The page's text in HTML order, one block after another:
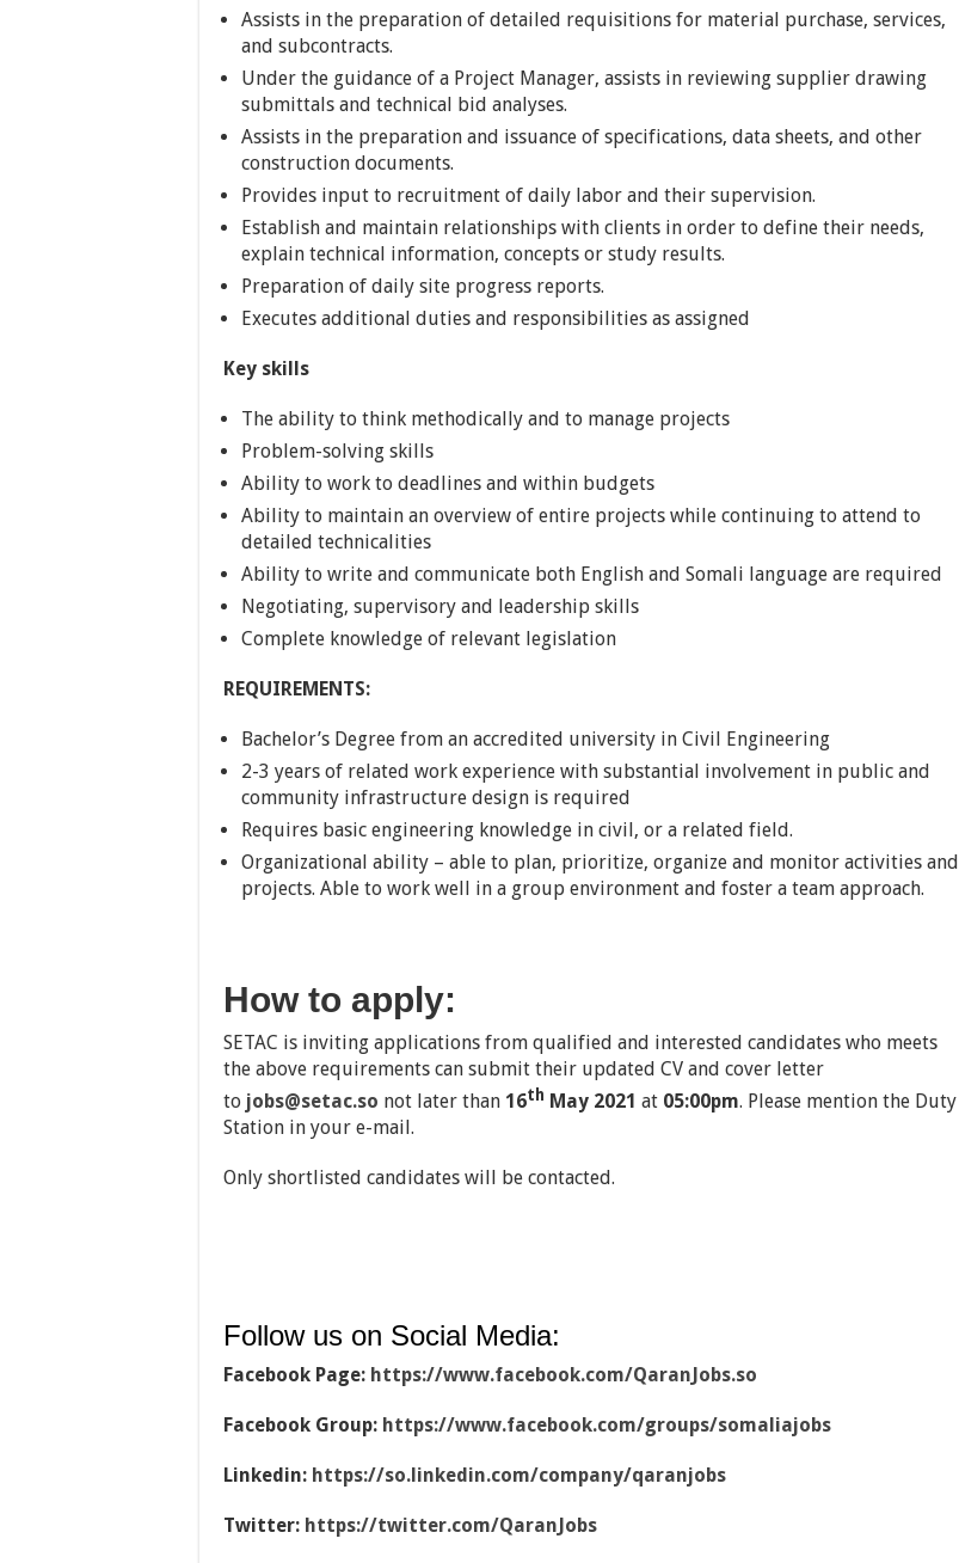
Assists in the preparation of detailed requisitions for material purchase, services,
and subcontracts.
Under the guidance of a Project Manager, assists in reviewing supplier drawing
submittals and technical bid analyses.
Assists in the preparation and issuance of specifications, data sheets, and other
construction documents.
Provides input to recruitment of daily labor and their supervision.
Establish and maintain relationships with clients in order to define their needs,
explain technical information, concepts or study results.
Preparation of daily site progress reports.
Executes additional duties and responsibilities as assigned
Key skills
The ability to think methodically and to manage projects
Problem-solving skills
Ability to work to deadlines and within budgets
Ability to maintain an overview of entire projects while continuing to attend to
detailed technicalities
Ability to write and communicate both English and Somali language are required
Negotiating, supervisory and leadership skills
Complete knowledge of relevant legislation
REQUIREMENTS:
Bachelor’s Degree from an accredited university in Civil Engineering
2-3 years of related work experience with substantial involvement in public and
community infrastructure design is required
Requires basic engineering knowledge in civil, or a related field.
Organizational ability – able to plan, prioritize, organize and monitor activities and
projects. Able to work well in a group environment and foster a team approach.
How to apply:
SETAC is inviting applications from qualified and interested candidates who meets
the above requirements can submit their updated CV and cover letter
to jobs@setac.so not later than 16th May 2021 at 05:00pm. Please mention the Duty
Station in your e-mail.
Only shortlisted candidates will be contacted.
Follow us on Social Media:
Facebook Page: https://www.facebook.com/QaranJobs.so
Facebook Group: https://www.facebook.com/groups/somaliajobs
Linkedin: https://so.linkedin.com/company/qaranjobs
Twitter: https://twitter.com/QaranJobs